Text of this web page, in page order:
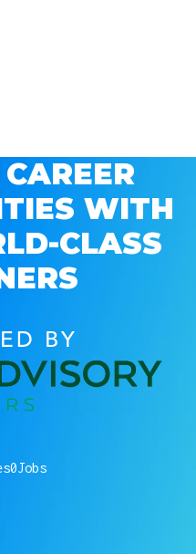
CAREER
WITH
CLASS
BY
0Jobs